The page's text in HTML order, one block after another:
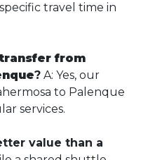
travel time in
from
? A: Yes, our
to Palenque
services.
value than a